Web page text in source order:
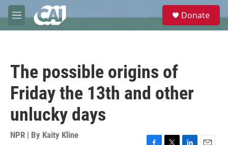
Skip to main content
M
e
e
Donate
The possible origins of
Friday the 13th and other
unlucky days
NPR | By Kaity Kline